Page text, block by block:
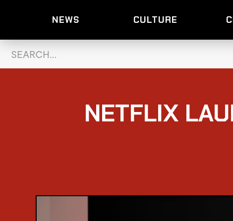
NEWS CULTURE
NETFLIX